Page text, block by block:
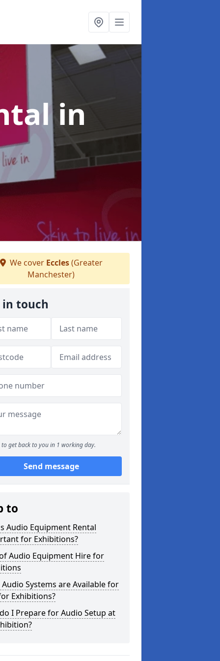
in
We cover Eccles(Greater
Manchester)
in touch
to get back to you in 1 working day.
Send message
to
Audio Equipment Rental
for Exhibitions?
Audio Equipment Hire for
Systems are Available for
Exhibitions?
I Prepare for Audio Setup at